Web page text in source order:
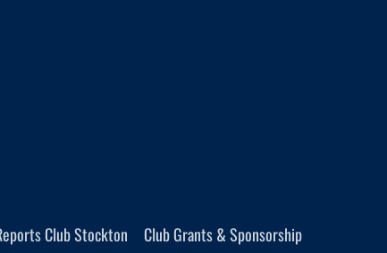
Club Stockton
Club Grants & Sponsorship